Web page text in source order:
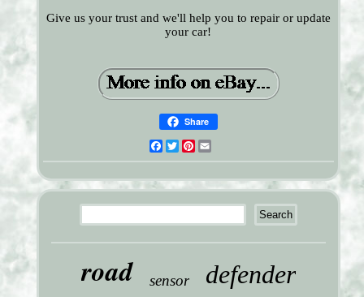
Give us your trust and we'll help you to repair or update
your car!
Share
Facebook
TwitterPinterest
road sensor defender